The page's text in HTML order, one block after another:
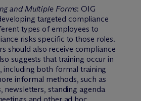
and Multiple Forms: OIG
targeted compliance
types of employees to
risks specific to those roles.
should also receive compliance
suggests that training occur in
including both formal training
informal methods, such as
newsletters, standing agenda